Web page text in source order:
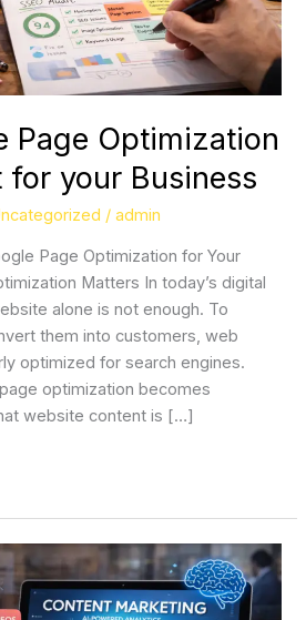
Page Optimization
for your Business
/admin
Page Optimization for Your
Matters In today’s digital
alone is not enough. To
them into customers, web
optimized for search engines.
optimization becomes
website content is […]